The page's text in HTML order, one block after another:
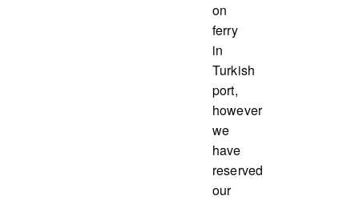
on
ferry
in
Turkish
port,
however
we
have
reserved
our